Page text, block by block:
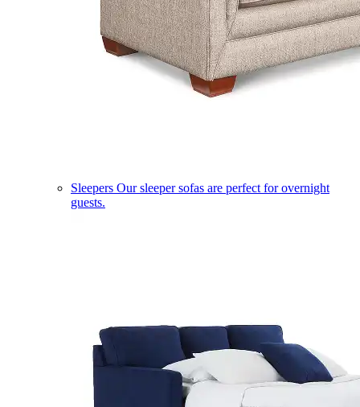
Sleepers Our sleeper sofas are perfect for overnight
guests.